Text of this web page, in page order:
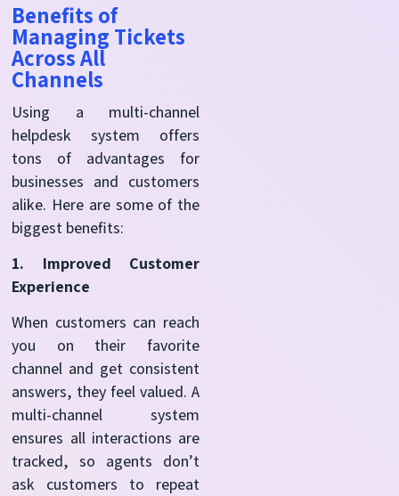
Benefits of
Managing Tickets
Across All
Channels
Using a multi-channel
helpdesk system offers
tons of advantages for
businesses and customers
alike. Here are some of the
biggest benefits:
1. Improved Customer
Experience
When customers can reach
you on their favorite
channel and get consistent
answers, they feel valued. A
multi-channel system
ensures all interactions are
tracked, so agents don’t
ask customers to repeat